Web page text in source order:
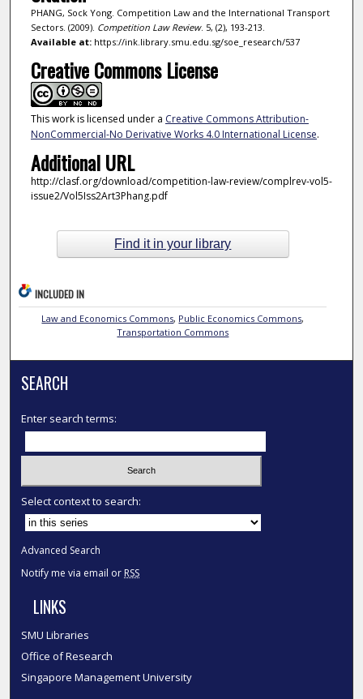
PHANG, Sock Yong. Competition Law and the International Transport
Sectors. (2009). Competition Law Review. 5, (2), 193-213.
Available at:https://ink.library.smu.edu.sg/soe_research/537
Creative Commons License
This work is licensed under a Creative Commons Attribution-
NonCommercial-No Derivative Works 4.0 International License.
Additional URL
http://clasf.org/download/competition-law-review/complrev-vol5-
issue2/Vol5Iss2Art3Phang.pdf
Find it in your library
INCLUDED IN
Law and Economics Commons, Public Economics Commons,
Transportation Commons
SEARCH
Enter search terms:
Select context to search:
Advanced Search
Notify me via email or RSS
LINKS
SMU Libraries
Office of Research
Singapore Management University